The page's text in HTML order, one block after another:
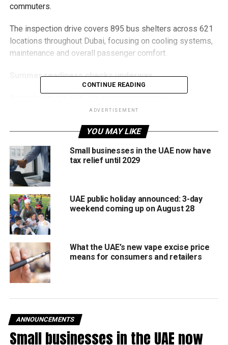
commuters.
The inspection drive covers 895 bus shelters across 621
locations throughout Dubai, focusing on cooling systems,
maintenance and overall passenger comfort.
Summer readiness checks underway
Field inspections
Preventive maintenance
Technical system checks
Immediate repairs where needed
Officials said the goal is to maintain reliable and
comfortable public transport facilities during the peak
summer months. The authority is committed to ensuring all
public transport facilities remain fully operational and
accessible for commuters.
Focus on passenger comfort
featuring:
Air-conditioning systems
Heat- and wind-resistant structures
CONTINUE READING
ADVERTISEMENT
YOU MAY LIKE
Small businesses in the UAE now have
tax relief until 2029
UAE public holiday announced: 3-day
weekend coming up on August 28
What the UAE’s new vape excise price
means for consumers and retailers
ANNOUNCEMENTS
Small businesses in the UAE now